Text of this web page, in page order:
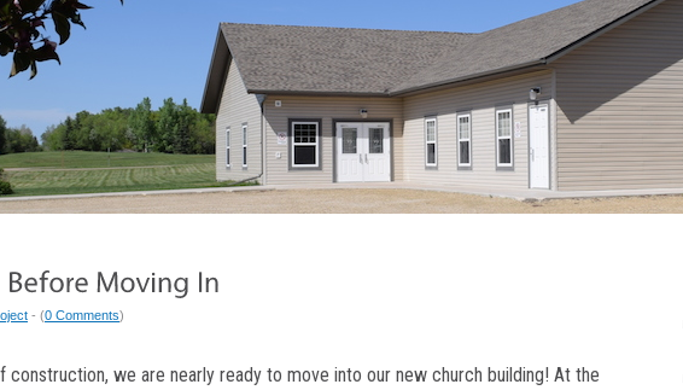
- (0 Comments)
construction, we are nearly ready to move into our new church building! At the